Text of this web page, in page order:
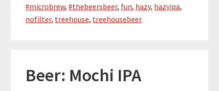
#microbrew,#thebeersbeer, fun, hazy, hazyipa,
nofilter, treehouse, treehousebeer
Beer: Mochi IPA